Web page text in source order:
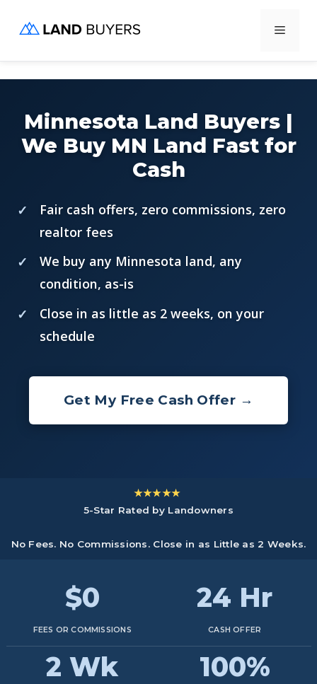
Menu
Minnesota Land Buyers |
We Buy MN Land Fast for
Cash
Fair cash offers, zero commissions, zero
realtor fees
We buy any Minnesota land, any
condition, as-is
Close in as little as 2 weeks, on your
schedule
Get My Free Cash Offer →
★★★★★
5-Star Rated by Landowners
No Fees. No Commissions. Close in as Little as 2 Weeks.
$0
FEES OR COMMISSIONS
24 Hr
CASH OFFER
2 Wk 100%